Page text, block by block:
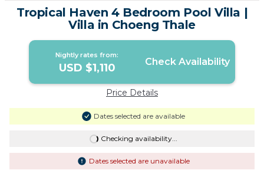
Tropical Haven 4 Bedroom Pool Villa |
Villa in Choeng Thale
Nightly rates from:
USD $1,110 Check Availability
Price Details
Dates selected are available
Checking availability...
Dates selected are unavailable